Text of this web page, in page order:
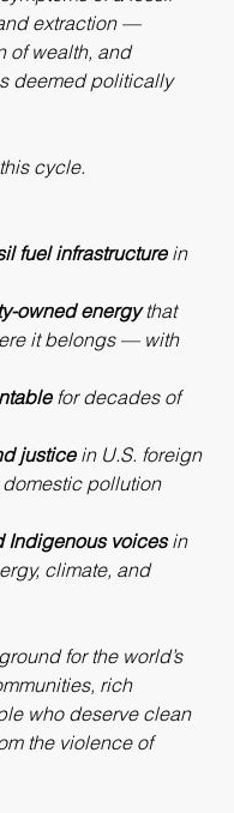
of a fossil
extraction —
of wealth, and
deemed politically
cycle.
fuel infrastructure
owned energy that
it belongs — with
justice in U.S. foreign
pollution
voices
climate, and
for the world’s
rich
who deserve clean
the violence of